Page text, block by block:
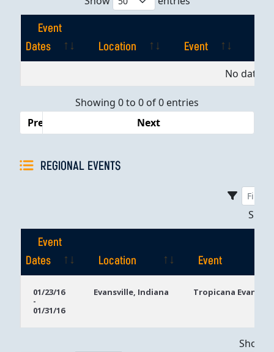
Event
Dates
Location Event
No data
Showing 0 to 0 of 0 entries
Previous
Next
REGIONAL EVENTS
Event
Dates
Location
Event
Dates
01/23/16
-
01/31/16
Evansville, Indiana Tropicana